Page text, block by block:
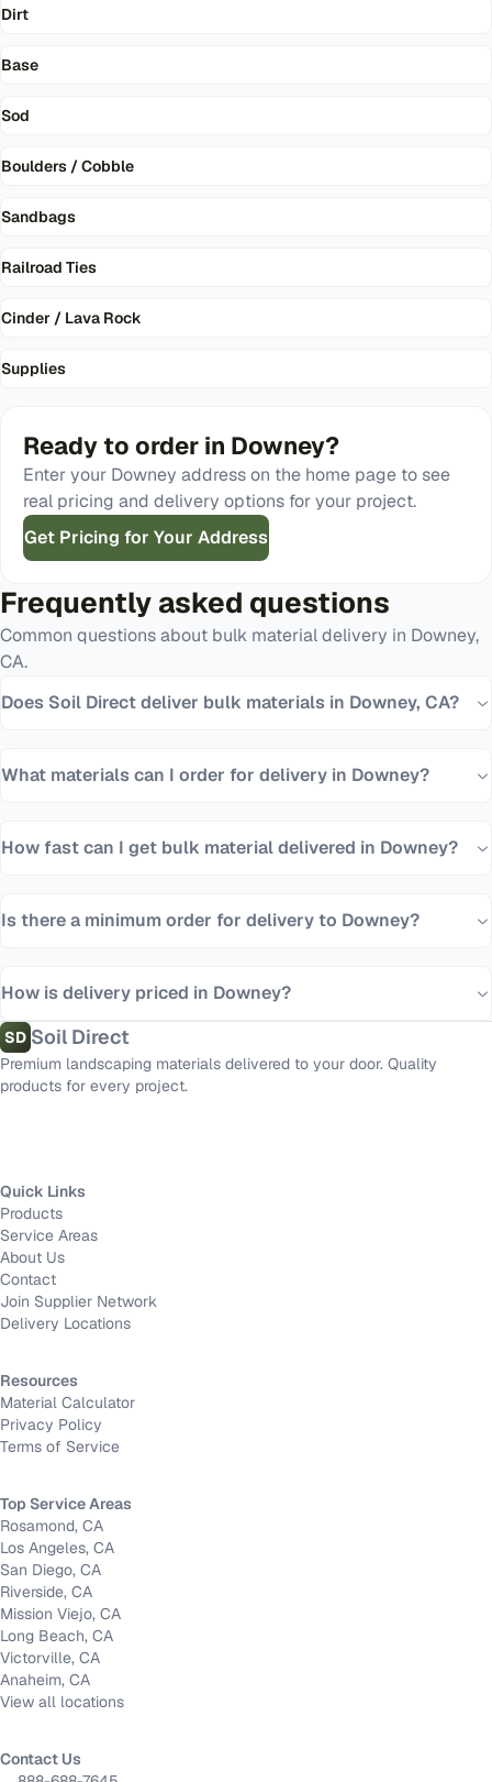
Dirt
Base
Sod
Boulders / Cobble
Sandbags
Railroad Ties
Cinder / Lava Rock
Supplies
Ready to order in Downey?
Enter your Downey address on the home page to see
real pricing and delivery options for your project.
Get Pricing for Your Address
Frequently asked questions
Common questions about bulk material delivery in Downey,
CA.
Does Soil Direct deliver bulk materials in Downey, CA?
What materials can I order for delivery in Downey?
How fast can I get bulk material delivered in Downey?
Is there a minimum order for delivery to Downey?
How is delivery priced in Downey?
SD Soil Direct
Premium landscaping materials delivered to your door. Quality
products for every project.
Quick Links
Products
Service Areas
About Us
Contact
Join Supplier Network
Delivery Locations
Resources
Material Calculator
Privacy Policy
Terms of Service
Top Service Areas
Rosamond, CA
Los Angeles, CA
San Diego, CA
Riverside, CA
Mission Viejo, CA
Long Beach, CA
Victorville, CA
Anaheim, CA
View all locations
Contact Us